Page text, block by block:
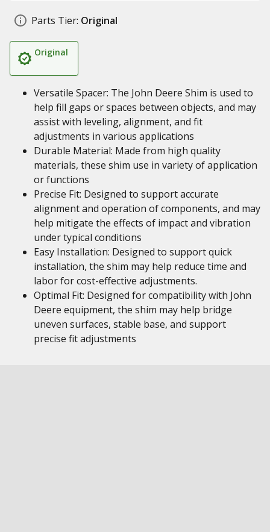
Parts Tier: Original
Original
Versatile Spacer: The John Deere Shim is used to
help fill gaps or spaces between objects, and may
assist with leveling, alignment, and fit
adjustments in various applications
Durable Material: Made from high quality
materials, these shim use in variety of application
or functions
Precise Fit: Designed to support accurate
alignment and operation of components, and may
help mitigate the effects of impact and vibration
under typical conditions
Easy Installation: Designed to support quick
installation, the shim may help reduce time and
labor for cost-effective adjustments.
Optimal Fit: Designed for compatibility with John
Deere equipment, the shim may help bridge
uneven surfaces, stable base, and support
precise fit adjustments